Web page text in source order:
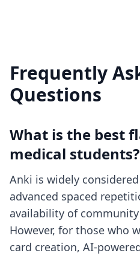
Frequently
Questions
What is the best
medical students?
Anki is widely
advanced spaced
availability of
However, for those who
card creation, AI-